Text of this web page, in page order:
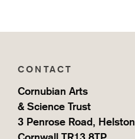
CONTACT
Cornubian Arts
& Science Trust
3 Penrose Road, Helston